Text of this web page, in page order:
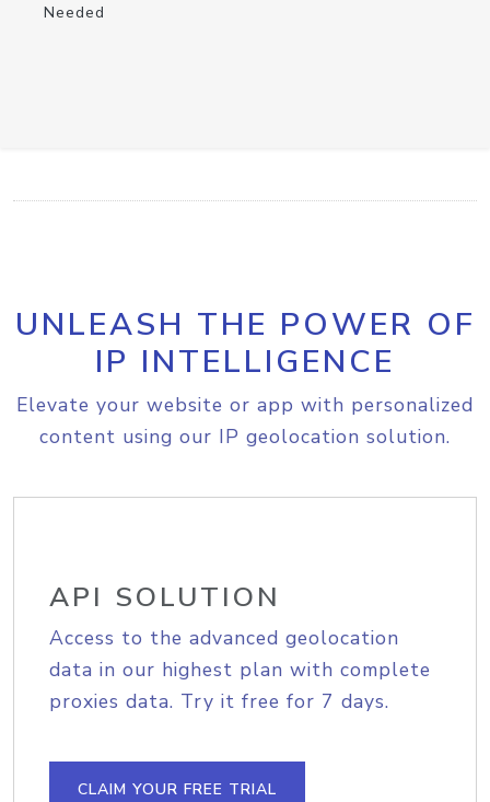
Needed
UNLEASH THE POWER OF
IP INTELLIGENCE
Elevate your website or app with personalized
content using our IP geolocation solution.
API SOLUTION
Access to the advanced geolocation
data in our highest plan with complete
proxies data. Try it free for 7 days.
CLAIM YOUR FREE TRIAL